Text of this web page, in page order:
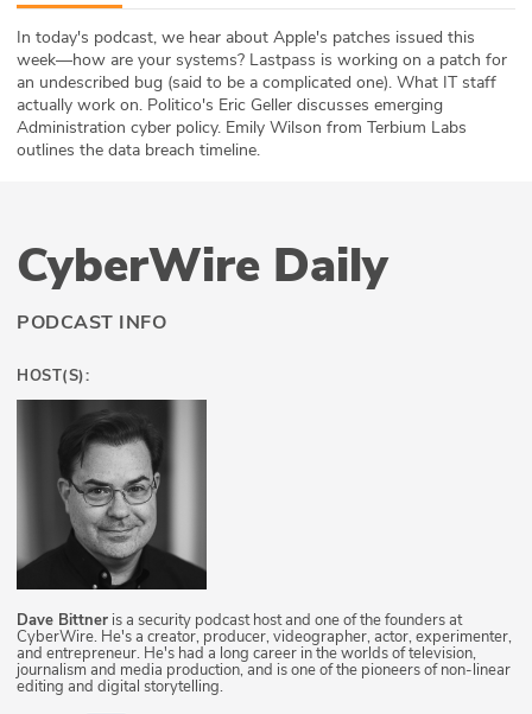
Press
Team
Testimonials
In today's podcast, we hear about Apple's patches issued this
week—how are your systems? Lastpass is working on a patch for
an undescribed bug (said to be a complicated one). What IT staff
actually work on. Politico's Eric Geller discusses emerging
Administration cyber policy. Emily Wilson from Terbium Labs
outlines the data breach timeline.
CyberWire Daily
PODCAST INFO
HOST(S):
Dave Bittner is a security podcast host and one of the founders at
CyberWire. He's a creator, producer, videographer, actor, experimenter,
and entrepreneur. He's had a long career in the worlds of television,
journalism and media production, and is one of the pioneers of non-linear
editing and digital storytelling.